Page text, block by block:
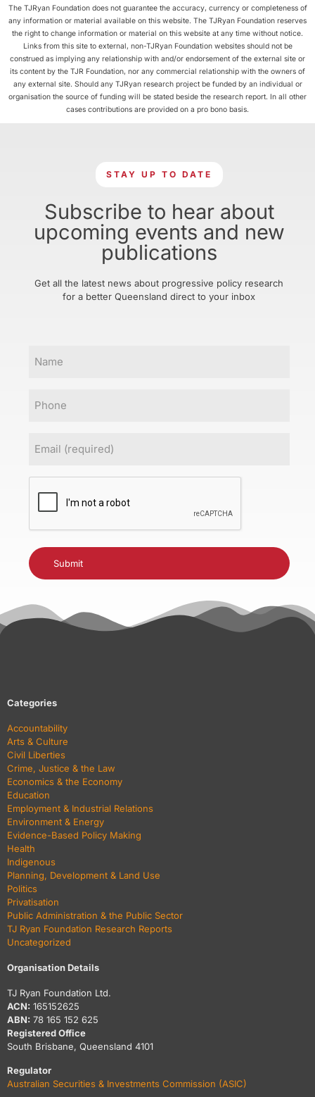
The TJRyan Foundation does not guarantee the accuracy, currency or completeness of
any information or material available on this website. The TJRyan Foundation reserves
the right to change information or material on this website at any time without notice.
Links from this site to external, non-TJRyan Foundation websites should not be
construed as implying any relationship with and/or endorsement of the external site or
its content by the TJR Foundation, nor any commercial relationship with the owners of
any external site. Should any TJRyan research project be funded by an individual or
organisation the source of funding will be stated beside the research report. In all other
cases contributions are provided on a pro bono basis.
STAY UP TO DATE
Subscribe to hear about
upcoming events and new
publications
Get all the latest news about progressive policy research
for a better Queensland direct to your inbox
(Required)
CAPTCHA
Categories
Accountability
Arts & Culture
Civil Liberties
Crime, Justice & the Law
Economics & the Economy
Education
Employment & Industrial Relations
Environment & Energy
Evidence-Based Policy Making
Health
Indigenous
Planning, Development & Land Use
Politics
Privatisation
Public Administration & the Public Sector
TJ Ryan Foundation Research Reports
Uncategorized
Organisation Details
TJ Ryan Foundation Ltd.
ACN: 165152625
ABN: 78 165 152 625
Registered Office
South Brisbane, Queensland 4101
Regulator
Australian Securities & Investments Commission (ASIC)